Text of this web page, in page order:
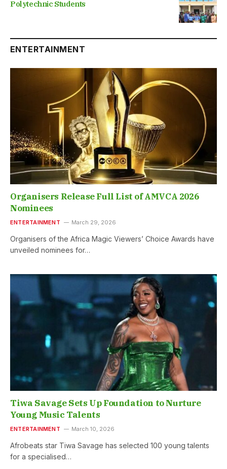
Polytechnic Students
ENTERTAINMENT
Organisers Release Full List of AMVCA 2026
Nominees
ENTERTAINMENT March 29, 2026
Organisers of the Africa Magic Viewers’ Choice Awards have
unveiled nominees for…
Tiwa Savage Sets Up Foundation to Nurture
Young Music Talents
ENTERTAINMENT March 10, 2026
Afrobeats star Tiwa Savage has selected 100 young talents
for a specialised…